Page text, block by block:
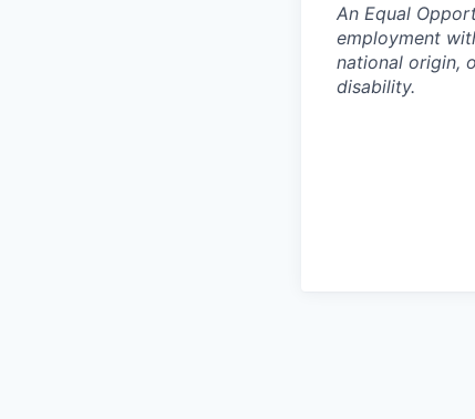
An Equal
employment
national origin,
disability.